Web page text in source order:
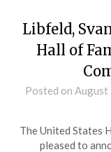
Libfeld,
Hall of
Posted on August
The United States
pleased to